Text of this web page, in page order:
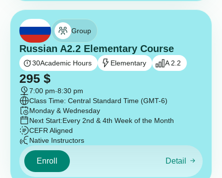
Group
Russian A2.2 Elementary Course
30Academic Hours Elementary A 2.2
295 $
7:00 pm-8:30 pm
Class Time: Central Standard Time (GMT-6)
Monday & Wednesday
Next Start:Every 2nd & 4th Week of the Month
CEFR Aligned
Native Instructors
Enroll Detail